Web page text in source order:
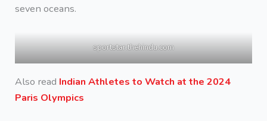
seven oceans.
sportstar.thehindu.com
Also read Indian Athletes to Watch at the 2024
Paris Olympics